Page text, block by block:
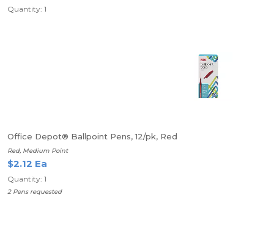
Quantity: 1
Office Depot® Ballpoint Pens, 12/pk, Red
Red, Medium Point
$2.12 Ea
Quantity: 1
2 Pens requested